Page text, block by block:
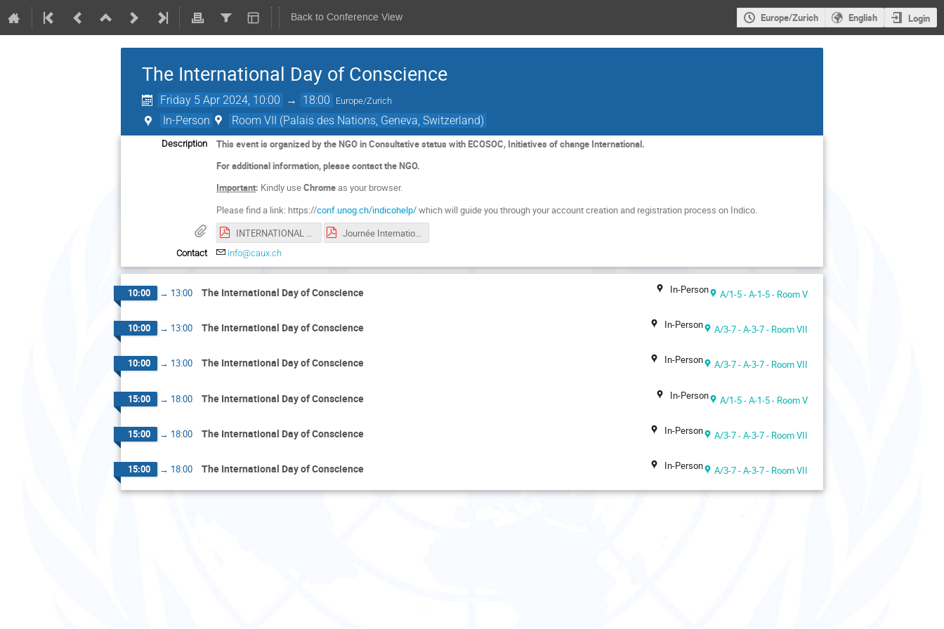
Back to Conference View Europe/Zurich English Login
The International Day of Conscience
Friday 5 Apr 2024, 10:00 → 18:00 Europe/Zurich
In-Person Room VII (Palais des Nations, Geneva, Switzerland)
Description
This event is organized by the NGO in Consultative status with ECOSOC, Initiatives of change International.
For additional information, please contact the NGO.
Important: Kindly useChromeas your browser.
Please find a link: https://conf.unog.ch/indicohelp/which will guide you through your account creation and registration process on Indico.
INTERNATIONAL DAY OF CONSCIENCE 2024 Programme EN_11032024_7.pdf
Journée Internationale de la Conscience Programme FR_11032024.pdf
Contact info@caux.ch
10:00 → 13:00 The International Day of Conscience In-Person A/1-5 - A-1-5 - Room V
10:00 → 13:00 The International Day of Conscience In-Person A/3-7 - A-3-7 - Room VII
10:00 → 13:00 The International Day of Conscience In-Person A/3-7 - A-3-7 - Room VII
15:00 → 18:00 The International Day of Conscience In-Person A/1-5 - A-1-5 - Room V
15:00 → 18:00 The International Day of Conscience In-Person A/3-7 - A-3-7 - Room VII
15:00 → 18:00 The International Day of Conscience In-Person A/3-7 - A-3-7 - Room VII